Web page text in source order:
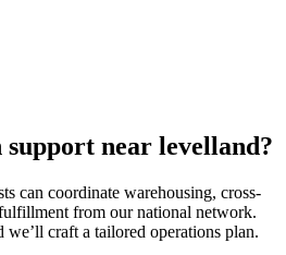
near levelland?
can coordinate warehousing, cross-
from our national network.
we’ll craft a tailored operations plan.